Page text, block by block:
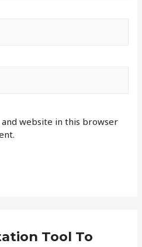
and website in this browser
Tool To